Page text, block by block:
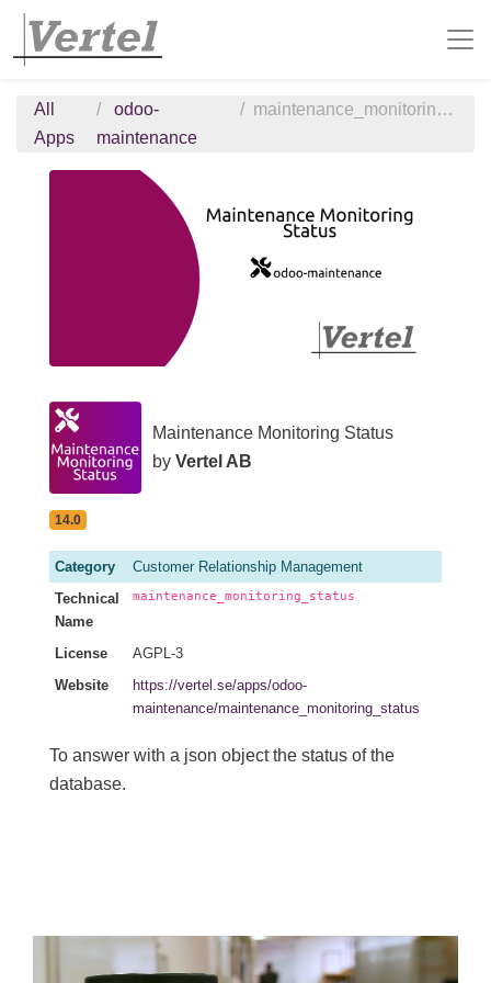
All
Apps
odoo-
maintenance
maintenance_monitoring_status
Maintenance Monitoring Status
by Vertel AB
14.0
Category
Customer Relationship Management
Technical
Name
maintenance_monitoring_status
License
AGPL-3
Website
https://vertel.se/apps/odoo-
maintenance/maintenance_monitoring_status
To answer with a json object the status of the
database.